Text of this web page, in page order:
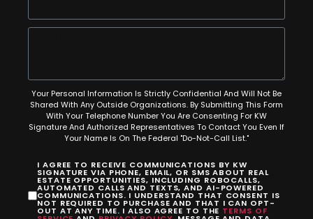
Your Personal Information Is Strictly Confidential And Will Not Be
Shared With Any Outside Organizations. By Submitting This Form
With Your Telephone Number You Are Consenting For KW
Signature And Authorized Representatives To Contact You Even If
Your Name Is On The Federal "Do-Not-Call List."
I AGREE TO RECEIVE COMMUNICATIONS BY KW
SIGNATURE VIA PHONE, EMAIL, OR SMS ABOUT REAL
ESTATE OPPORTUNITIES, INCLUDING ROBOCALLS,
AUTOMATED CALLS AND TEXTS, AND AI-POWERED
COMMUNICATIONS. I UNDERSTAND THAT CONSENT IS
NOT REQUIRED TO PURCHASE AND THAT I CAN OPT-
OUT AT ANY TIME. I ALSO AGREE TO THE TERMS OF